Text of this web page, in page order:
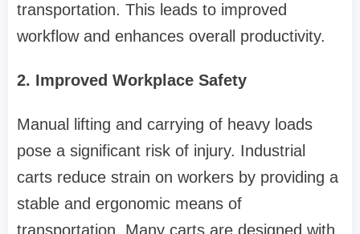
transportation. This leads to improved
workflow and enhances overall productivity.
2. Improved Workplace Safety
Manual lifting and carrying of heavy loads
pose a significant risk of injury. Industrial
carts reduce strain on workers by providing a
stable and ergonomic means of
transportation. Many carts are designed with